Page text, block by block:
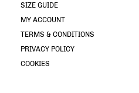
SIZE GUIDE
MY ACCOUNT
TERMS & CONDITIONS
PRIVACY POLICY
COOKIES